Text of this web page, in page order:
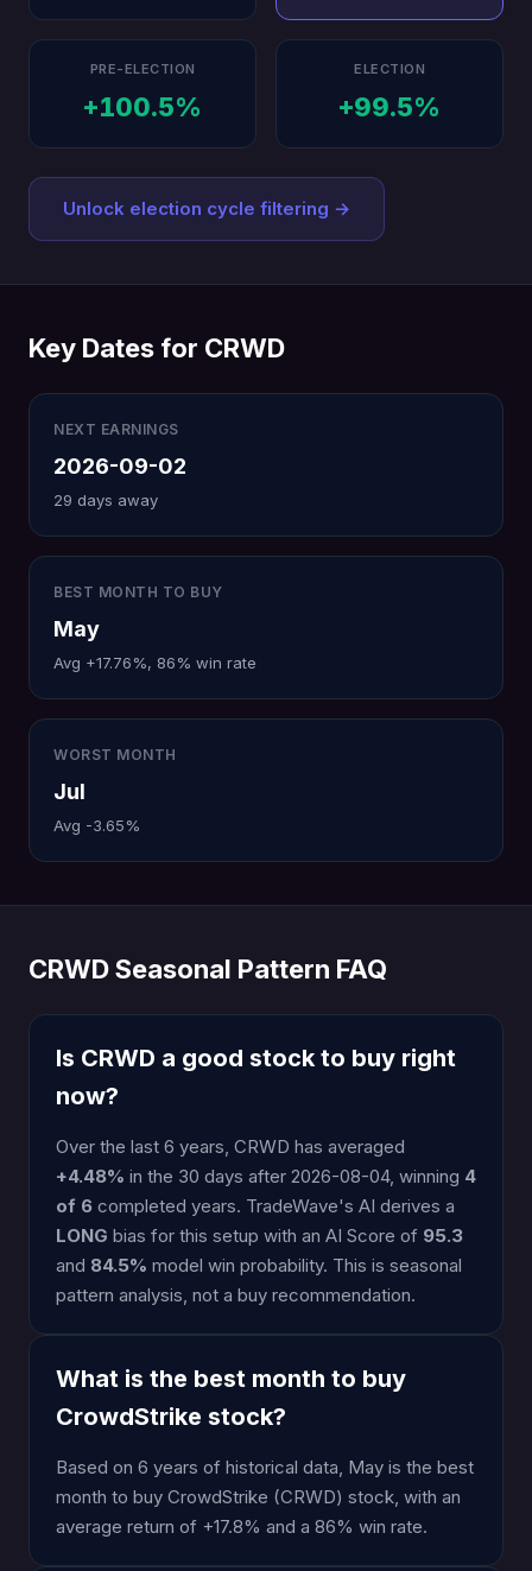
PRE-ELECTION
+100.5%
ELECTION
+99.5%
Unlock election cycle filtering →
Key Dates for CRWD
NEXT EARNINGS
2026-09-02
29 days away
BEST MONTH TO BUY
May
Avg +17.76%, 86% win rate
WORST MONTH
Jul
Avg -3.65%
CRWD Seasonal Pattern FAQ
Is CRWD a good stock to buy right
now?
Over the last 6 years, CRWD has averaged
+4.48% in the 30 days after 2026-08-04, winning 4
of 6 completed years. TradeWave's AI derives a
LONG bias for this setup with an AI Score of 95.3
and 84.5% model win probability. This is seasonal
pattern analysis, not a buy recommendation.
What is the best month to buy
CrowdStrike stock?
Based on 6 years of historical data, May is the best
month to buy CrowdStrike (CRWD) stock, with an
average return of +17.8% and a 86% win rate.